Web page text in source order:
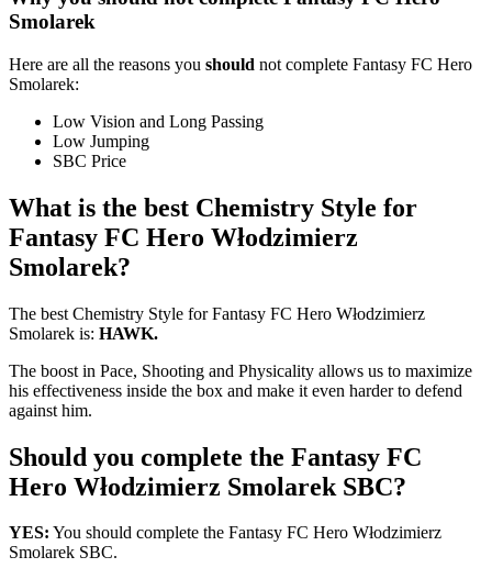
Smolarek
Here are all the reasons you should not complete Fantasy FC Hero
Smolarek:
Low Vision and Long Passing
Low Jumping
SBC Price
What is the best Chemistry Style for
Fantasy FC Hero Włodzimierz
Smolarek?
The best Chemistry Style for Fantasy FC Hero Włodzimierz
Smolarek is: HAWK.
The boost in Pace, Shooting and Physicality allows us to maximize
his effectiveness inside the box and make it even harder to defend
against him.
Should you complete the Fantasy FC
Hero Włodzimierz Smolarek SBC?
YES: You should complete the Fantasy FC Hero Włodzimierz
Smolarek SBC.